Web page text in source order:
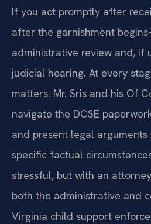
If you act promptly after
after the garnishment
administrative review and, if
judicial hearing. At every
matters. Mr. Sris and his Of
navigate the DCSE
and present legal
specific factual
stressful, but with an
both the administrative and
Virginia child support